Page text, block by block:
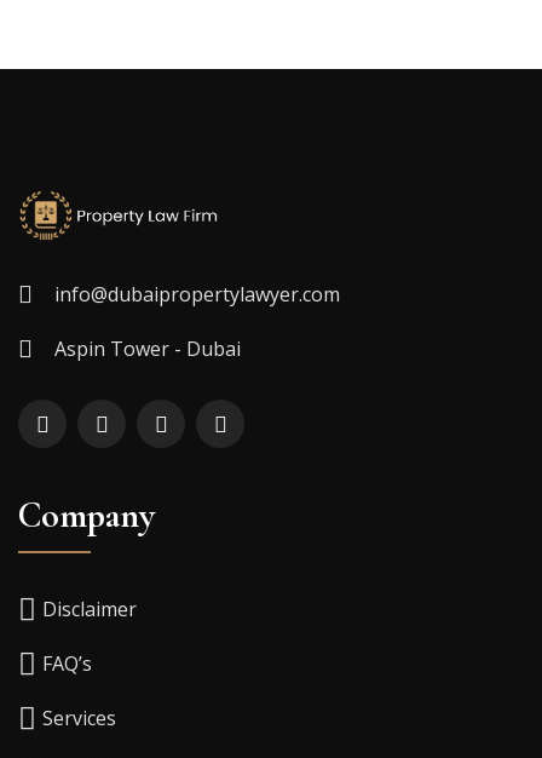
info@dubaipropertylawyer.com
Aspin Tower - Dubai
Company
Disclaimer
FAQ’s
Services